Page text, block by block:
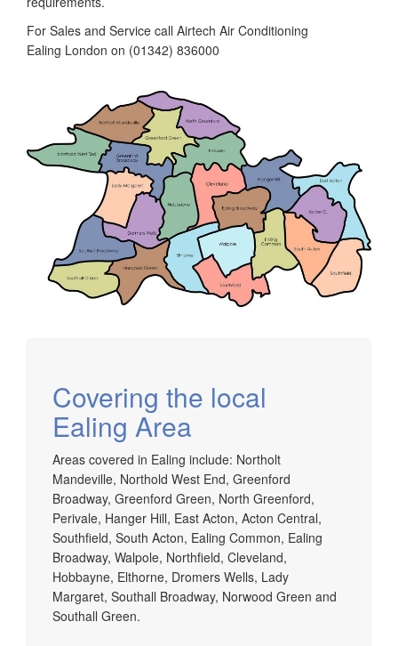
For Sales and Service call Airtech Air Conditioning
Ealing London on (01342) 836000
Covering the local
Ealing Area
Areas covered in Ealing include: Northolt
Mandeville, Northold West End, Greenford
Broadway, Greenford Green, North Greenford,
Perivale, Hanger Hill, East Acton, Acton Central,
Southfield, South Acton, Ealing Common, Ealing
Broadway, Walpole, Northfield, Cleveland,
Hobbayne, Elthorne, Dromers Wells, Lady
Margaret, Southall Broadway, Norwood Green and
Southall Green.